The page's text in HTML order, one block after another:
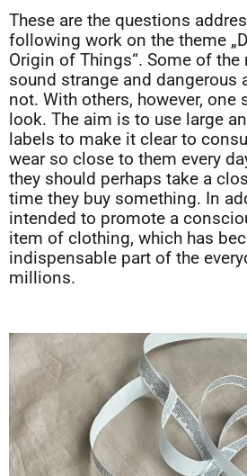
These are the questions
following work on the theme
Origin of Things“. Some of the
sound strange and dangerous
not. With others, however, one
look. The aim is to use large
labels to make it clear to
wear so close to them every
they should perhaps take a
time they buy something. In
intended to promote a
item of clothing, which has
indispensable part of the
millions.